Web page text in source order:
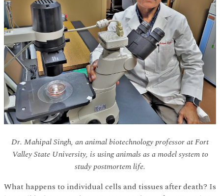
Dr. Mahipal Singh, an animal biotechnology professor at Fort
Valley State University, is using animals as a model system to
study postmortem life.
What happens to individual cells and tissues after death? Is